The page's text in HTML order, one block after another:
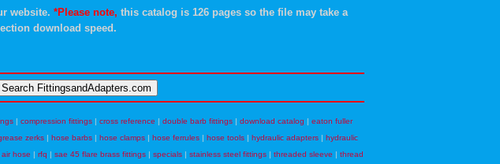
website. *Please note, this catalog is 126 pages so the file may take a
download speed.
| compression fittings| cross reference | double barb fittings| download catalog | eaton fuller
zerks | hose barbs | hose clamps | hose ferrules | hose tools | hydraulic adapters | hydraulic
air hose | rfq | sae 45 flare brass fittings | specials | stainless steel fittings | threaded sleeve | thread